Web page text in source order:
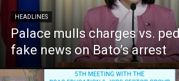
HEADLINES
Palace mulls charges vs.
fake news on Bato’s arrest